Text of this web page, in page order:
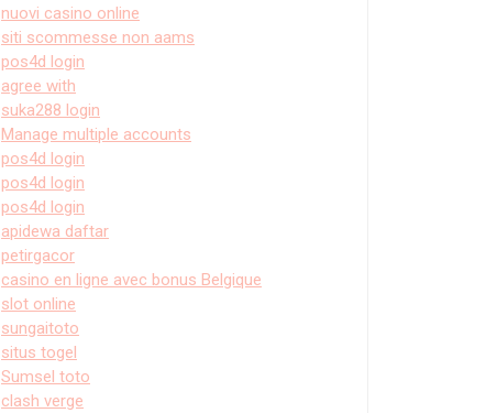
nuovi casino online
siti scommesse non aams
pos4d login
agree with
suka288 login
Manage multiple accounts
pos4d login
pos4d login
pos4d login
apidewa daftar
petirgacor
casino en ligne avec bonus Belgique
slot online
sungaitoto
situs togel
Sumsel toto
clash verge